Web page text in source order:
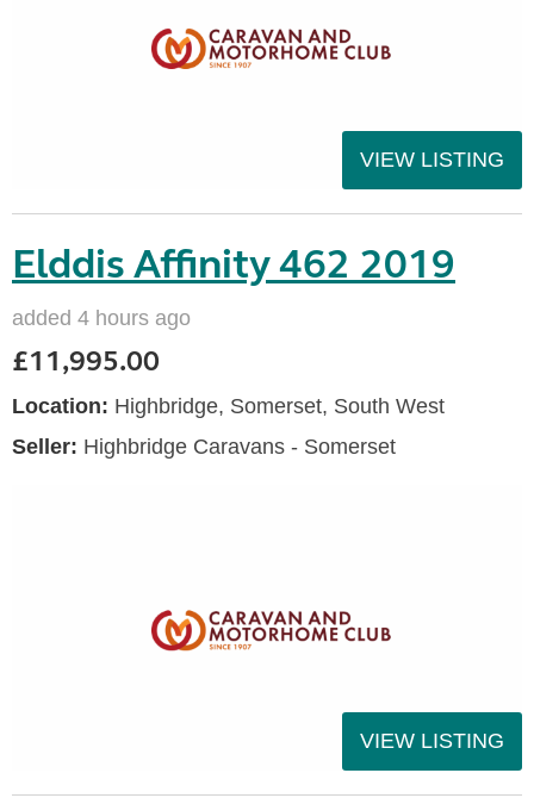
VIEW LISTING
Elddis Affinity 462 2019
added 4 hours ago
£11,995.00
Location: Highbridge, Somerset, South West
Seller: Highbridge Caravans - Somerset
VIEW LISTING